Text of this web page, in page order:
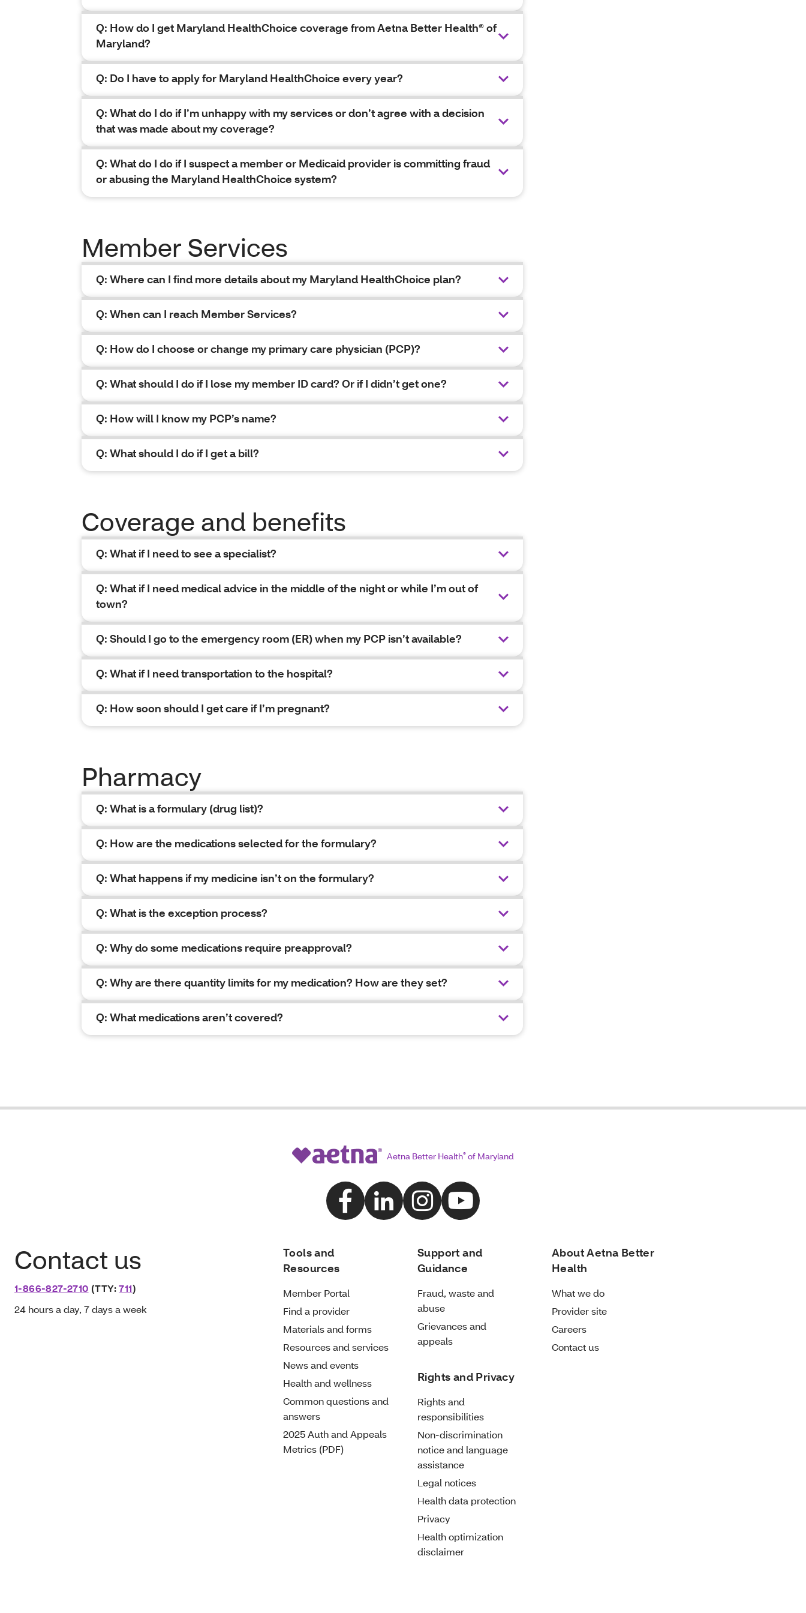
Q: How do I get Maryland HealthChoice coverage from Aetna Better Health® of
Maryland?
Q: Do I have to apply for Maryland HealthChoice every year?
Q: What do I do if I’m unhappy with my services or don’t agree with a decision
that was made about my coverage?
Q: What do I do if I suspect a member or Medicaid provider is committing fraud
or abusing the Maryland HealthChoice system?
Member Services
Q: Where can I find more details about my Maryland HealthChoice plan?
Q: When can I reach Member Services?
Q: How do I choose or change my primary care physician (PCP)?
Q: What should I do if I lose my member ID card? Or if I didn’t get one?
Q: How will I know my PCP’s name?
Q: What should I do if I get a bill?
Coverage and benefits
Q: What if I need to see a specialist?
Q: What if I need medical advice in the middle of the night or while I’m out of
town?
Q: Should I go to the emergency room (ER) when my PCP isn’t available?
Q: What if I need transportation to the hospital?
Q: How soon should I get care if I’m pregnant?
Pharmacy
Q: What is a formulary (drug list)?
Q: How are the medications selected for the formulary?
Q: What happens if my medicine isn’t on the formulary?
Q: What is the exception process?
Q: Why do some medications require preapproval?
Q: Why are there quantity limits for my medication? How are they set?
Q: What medications aren’t covered?
Aetna Better Health® of Maryland
Contact us
1-866-827-2710 (TTY:711)
24 hours a day, 7 days a week
Tools and
Resources
Member Portal
Find a provider
Materials and forms
Resources and services
News and events
Health and wellness
Common questions and
answers
2025 Auth and Appeals
Metrics (PDF)
Support and
Guidance
Fraud, waste and
abuse
Grievances and
appeals
Rights and Privacy
Rights and
responsibilities
Non-discrimination
notice and language
assistance
Legal notices
Health data protection
Privacy
Health optimization
disclaimer
About Aetna Better
Health
What we do
Provider site
Careers
Contact us